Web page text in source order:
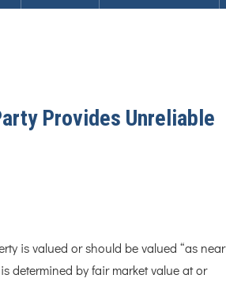
Provides Unreliable
is valued or should be valued “as near
determined by fair market value at or